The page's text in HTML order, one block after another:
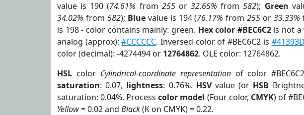
value is 190 (74.61% from 255or32.65% from582); Green
34.02% from 582); Bluevalue is 194 (76.17% from255 or33.33%
is 198 - color contains mainly: green. Hex color #BEC6C2is not a
analog (approx):#CCCCCC. Inversed color of #BEC6C2 is #41393D
color (decimal): -4274494 or 12764862. OLE color: 12764862.
HSL color Cylindrical-coordinate representationof color
saturation: 0.07, lightness: 0.76%. HSVvalue (or HSB
saturation: 0.04%. Processcolor model (Four color, CMYK) of
Yellow= 0.02 and Black(K on CMYK) = 0.22.